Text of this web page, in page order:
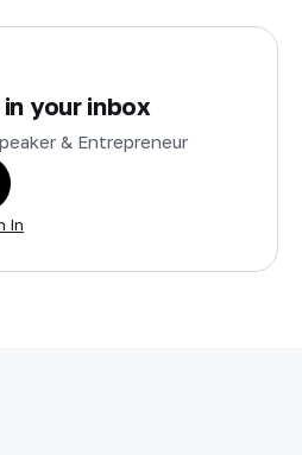
your inbox
& Entrepreneur
In